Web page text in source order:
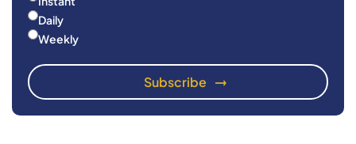
Daily
Weekly